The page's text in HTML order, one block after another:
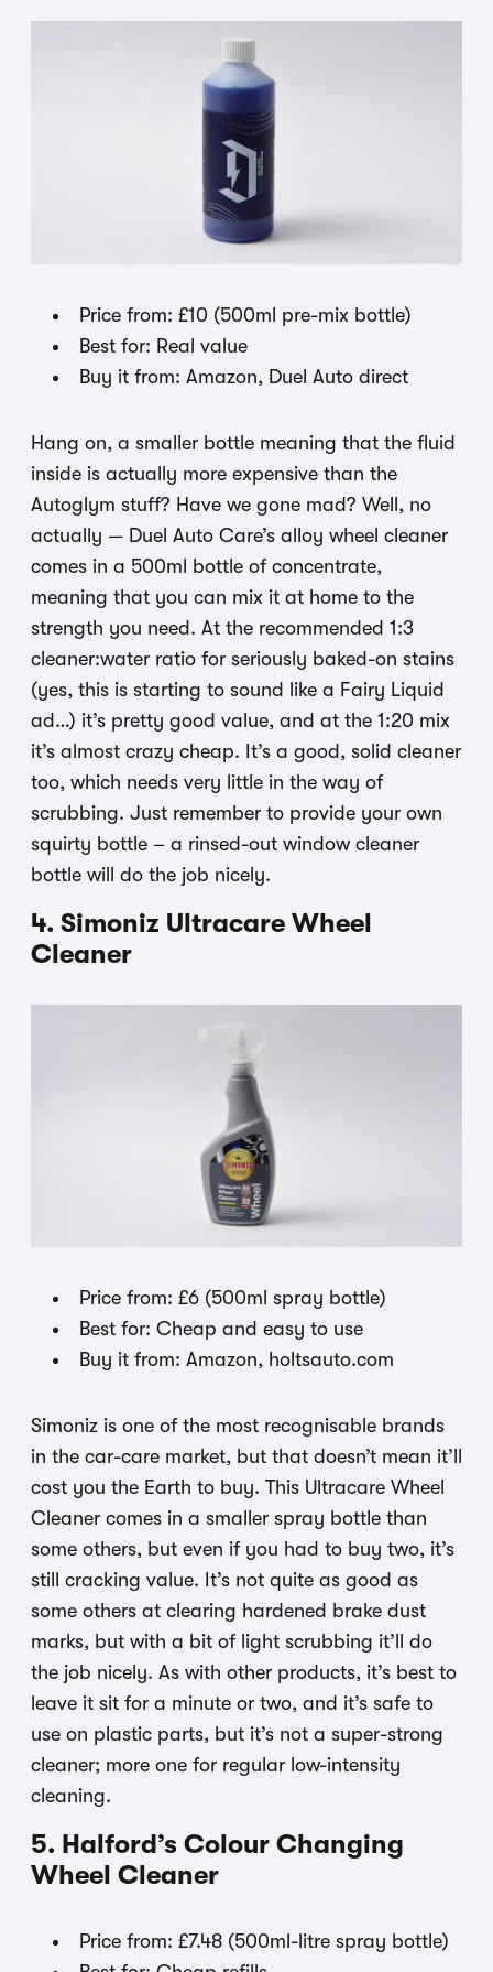
Price from: £10 (500ml pre-mix bottle)
Best for: Real value
Buy it from: Amazon, Duel Auto direct
Hang on, a smaller bottle meaning that the fluid
inside is actually more expensive than the
Autoglym stuff? Have we gone mad? Well, no
actually — Duel Auto Care’s alloy wheel cleaner
comes in a 500ml bottle of concentrate,
meaning that you can mix it at home to the
strength you need. At the recommended 1:3
cleaner:water ratio for seriously baked-on stains
(yes, this is starting to sound like a Fairy Liquid
ad…) it’s pretty good value, and at the 1:20 mix
it’s almost crazy cheap. It’s a good, solid cleaner
too, which needs very little in the way of
scrubbing. Just remember to provide your own
squirty bottle – a rinsed-out window cleaner
bottle will do the job nicely.
4. Simoniz Ultracare Wheel
Cleaner
Price from: £6 (500ml spray bottle)
Best for: Cheap and easy to use
Buy it from: Amazon, holtsauto.com
Simoniz is one of the most recognisable brands
in the car-care market, but that doesn’t mean it’ll
cost you the Earth to buy. This Ultracare Wheel
Cleaner comes in a smaller spray bottle than
some others, but even if you had to buy two, it’s
still cracking value. It’s not quite as good as
some others at clearing hardened brake dust
marks, but with a bit of light scrubbing it’ll do
the job nicely. As with other products, it’s best to
leave it sit for a minute or two, and it’s safe to
use on plastic parts, but it’s not a super-strong
cleaner; more one for regular low-intensity
cleaning.
5. Halford’s Colour Changing
Wheel Cleaner
Price from: £7.48 (500ml-litre spray bottle)